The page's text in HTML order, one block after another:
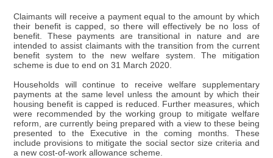
Claimants will receive a payment equal to the amount by which
their benefit is capped, so there will effectively be no loss of
benefit. These payments are transitional in nature and are
intended to assist claimants with the transition from the current
benefit system to the new welfare system. The mitigation
scheme is due to end on 31 March 2020.
Households will continue to receive welfare supplementary
payments at the same level unless the amount by which their
housing benefit is capped is reduced. Further measures, which
were recommended by the working group to mitigate welfare
reform, are currently being prepared with a view to these being
presented to the Executive in the coming months. These
include provisions to mitigate the social sector size criteria and
a new cost-of-work allowance scheme.